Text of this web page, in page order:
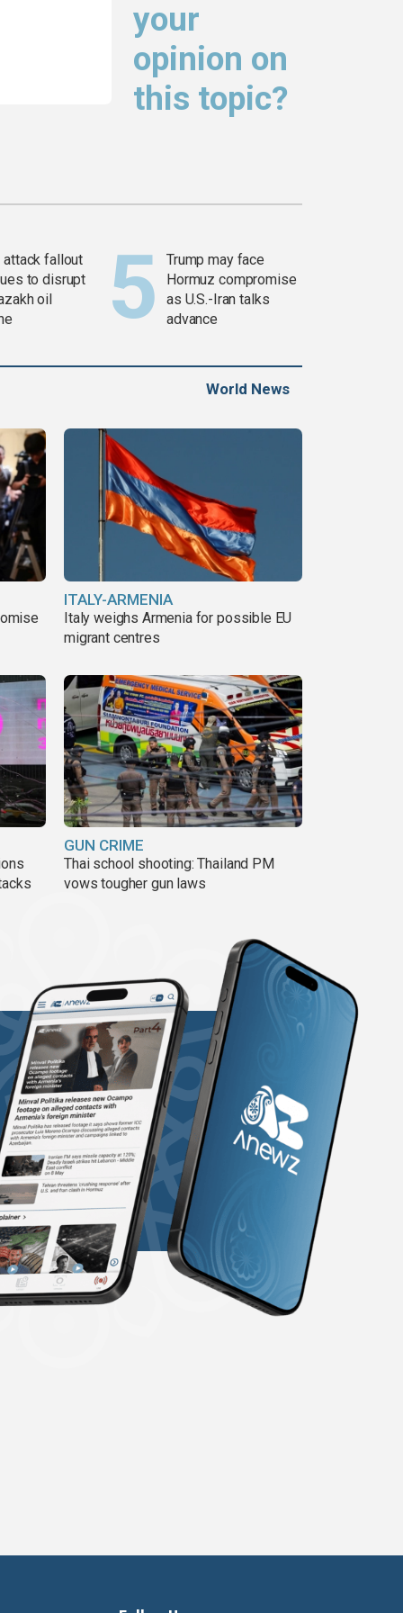
your
opinion on
this topic?
attack fallout
to disrupt
oil
Trump may face
Hormuz compromise
as U.S.-Iran talks
advance
World News
ITALY-ARMENIA
Italy weighs Armenia for possible EU
migrant centres
GUN CRIME
Thai school shooting: Thailand PM
vows tougher gun laws